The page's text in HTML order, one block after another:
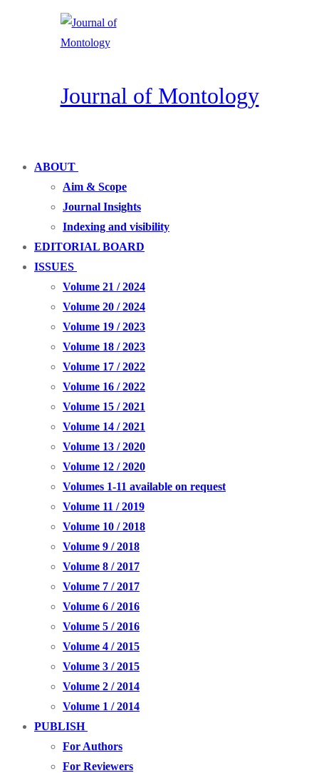
Journal of Montology
ABOUT
Aim & Scope
Journal Insights
Indexing and visibility
EDITORIAL BOARD
ISSUES
Volume 21 / 2024
Volume 20 / 2024
Volume 19 / 2023
Volume 18 / 2023
Volume 17 / 2022
Volume 16 / 2022
Volume 15 / 2021
Volume 14 / 2021
Volume 13 / 2020
Volume 12 / 2020
Volumes 1-11 available on request
Volume 11 / 2019
Volume 10 / 2018
Volume 9 / 2018
Volume 8 / 2017
Volume 7 / 2017
Volume 6 / 2016
Volume 5 / 2016
Volume 4 / 2015
Volume 3 / 2015
Volume 2 / 2014
Volume 1 / 2014
PUBLISH
For Authors
For Reviewers